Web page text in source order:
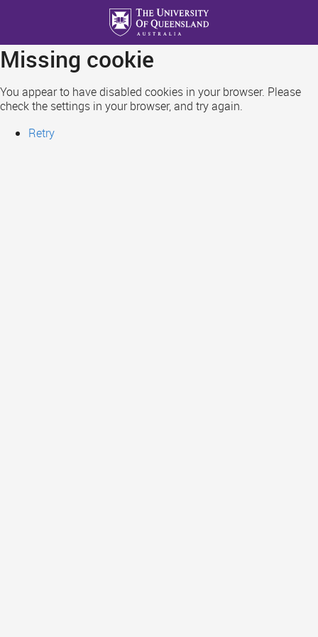
main
content
Missing cookie
You appear to have disabled cookies in your browser. Please
check the settings in your browser, and try again.
Retry